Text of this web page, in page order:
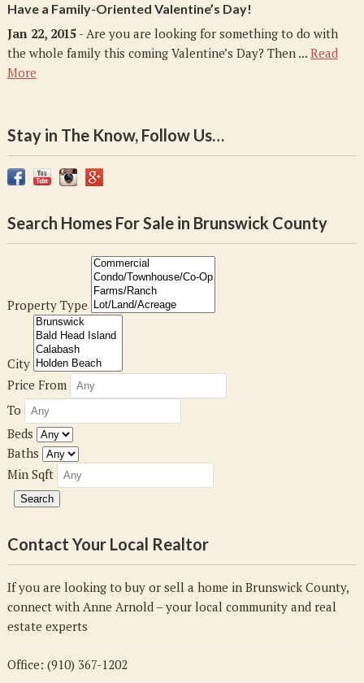
Have a Family-Oriented Valentine’s Day!
Jan 22, 2015- Are you are looking for something to do with
the whole family this coming Valentine’s Day? Then ... Read
More
Stay in The Know, Follow Us…
Search Homes For Sale in Brunswick County
Property Type
City
Price From
To
Beds
Baths
Min Sqft
Contact Your Local Realtor
If you are looking to buy or sell a home in Brunswick County,
connect with Anne Arnold – your local community and real
estate experts
Office: (910) 367-1202